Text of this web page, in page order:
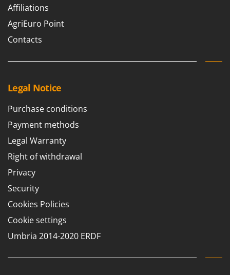
Nilfisk
Ninja
Novatec
NuovaFac
O
Officine Savioli
Oliviero
Olix
OMA
Omas
Ompagrill
Ooni
Oriental Koshin
Outdoorchef
P
Affiliations
AgriEuro Point
Contacts
Legal Notice
Purchase conditions
Payment methods
Legal Warranty
Right of withdrawal
Privacy
Security
Cookies Policies
Cookie settings
Umbria 2014-2020 ERDF